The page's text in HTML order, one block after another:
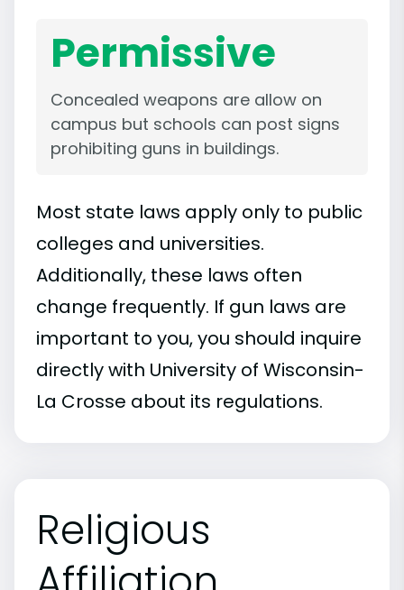
Permissive
Concealed weapons are allow on
campus but schools can post signs
prohibiting guns in buildings.
Most state laws apply only to public
colleges and universities.
Additionally, these laws often
change frequently. If gun laws are
important to you, you should inquire
directly with University of Wisconsin-
La Crosse about its regulations.
Religious